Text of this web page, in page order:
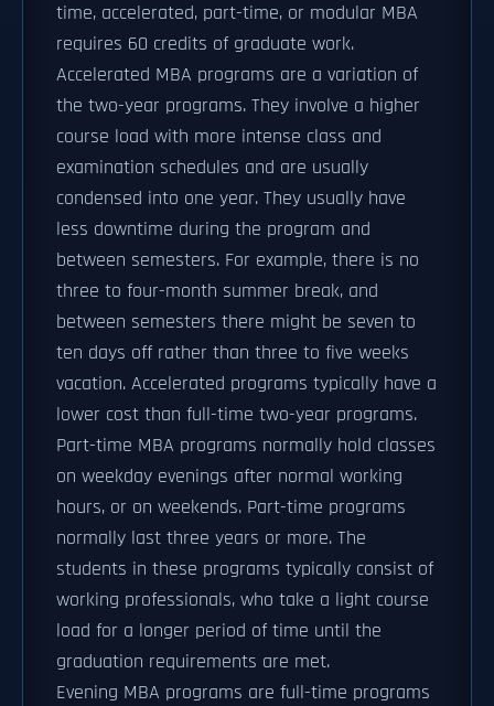
time, accelerated, part-time, or modular MBA
requires 60 credits of graduate work.
Accelerated MBA programs are a variation of
the two-year programs. They involve a higher
course load with more intense class and
examination schedules and are usually
condensed into one year. They usually have
less downtime during the program and
between semesters. For example, there is no
three to four-month summer break, and
between semesters there might be seven to
ten days off rather than three to five weeks
vacation. Accelerated programs typically have a
lower cost than full-time two-year programs.
Part-time MBA programs normally hold classes
on weekday evenings after normal working
hours, or on weekends. Part-time programs
normally last three years or more. The
students in these programs typically consist of
working professionals, who take a light course
load for a longer period of time until the
graduation requirements are met.
Evening MBA programs are full-time programs